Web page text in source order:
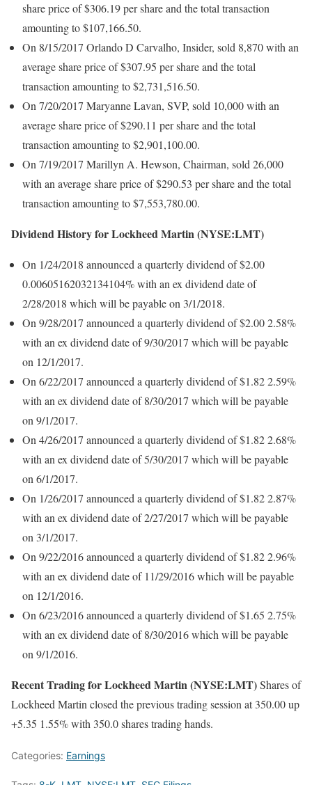
share price of $306.19 per share and the total transaction
amounting to $107,166.50.
On 8/15/2017 Orlando D Carvalho, Insider, sold 8,870 with an
average share price of $307.95 per share and the total
transaction amounting to $2,731,516.50.
On 7/20/2017 Maryanne Lavan, SVP, sold 10,000 with an
average share price of $290.11 per share and the total
transaction amounting to $2,901,100.00.
On 7/19/2017 Marillyn A. Hewson, Chairman, sold 26,000
with an average share price of $290.53 per share and the total
transaction amounting to $7,553,780.00.
Dividend History for Lockheed Martin (NYSE:LMT)
On 1/24/2018 announced a quarterly dividend of $2.00
0.00605162032134104% with an ex dividend date of
2/28/2018 which will be payable on 3/1/2018.
On 9/28/2017 announced a quarterly dividend of $2.00 2.58%
with an ex dividend date of 9/30/2017 which will be payable
on 12/1/2017.
On 6/22/2017 announced a quarterly dividend of $1.82 2.59%
with an ex dividend date of 8/30/2017 which will be payable
on 9/1/2017.
On 4/26/2017 announced a quarterly dividend of $1.82 2.68%
with an ex dividend date of 5/30/2017 which will be payable
on 6/1/2017.
On 1/26/2017 announced a quarterly dividend of $1.82 2.87%
with an ex dividend date of 2/27/2017 which will be payable
on 3/1/2017.
On 9/22/2016 announced a quarterly dividend of $1.82 2.96%
with an ex dividend date of 11/29/2016 which will be payable
on 12/1/2016.
On 6/23/2016 announced a quarterly dividend of $1.65 2.75%
with an ex dividend date of 8/30/2016 which will be payable
on 9/1/2016.
Recent Trading for Lockheed Martin (NYSE:LMT)Shares of
Lockheed Martin closed the previous trading session at 350.00 up
+5.35 1.55% with 350.0 shares trading hands.
Categories: Earnings